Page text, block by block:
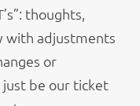
thoughts,
with adjustments
or
be our ticket